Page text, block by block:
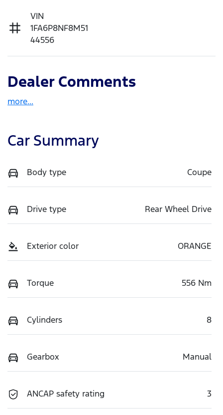
VIN
1FA6P8NF8M51
44556
Dealer Comments
more...
Car Summary
Body type Coupe
Drive type Rear Wheel Drive
Exterior color ORANGE
Torque 556 Nm
Cylinders 8
Gearbox Manual
ANCAP safety rating 3